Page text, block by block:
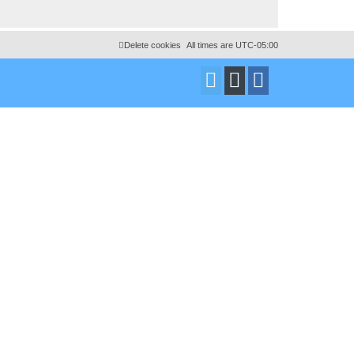
All times are UTC-05:00
Delete cookies